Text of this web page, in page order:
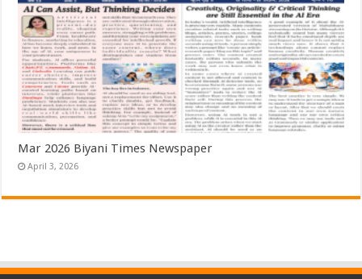
Mar 2026 Biyani Times Newspaper
April 3, 2026